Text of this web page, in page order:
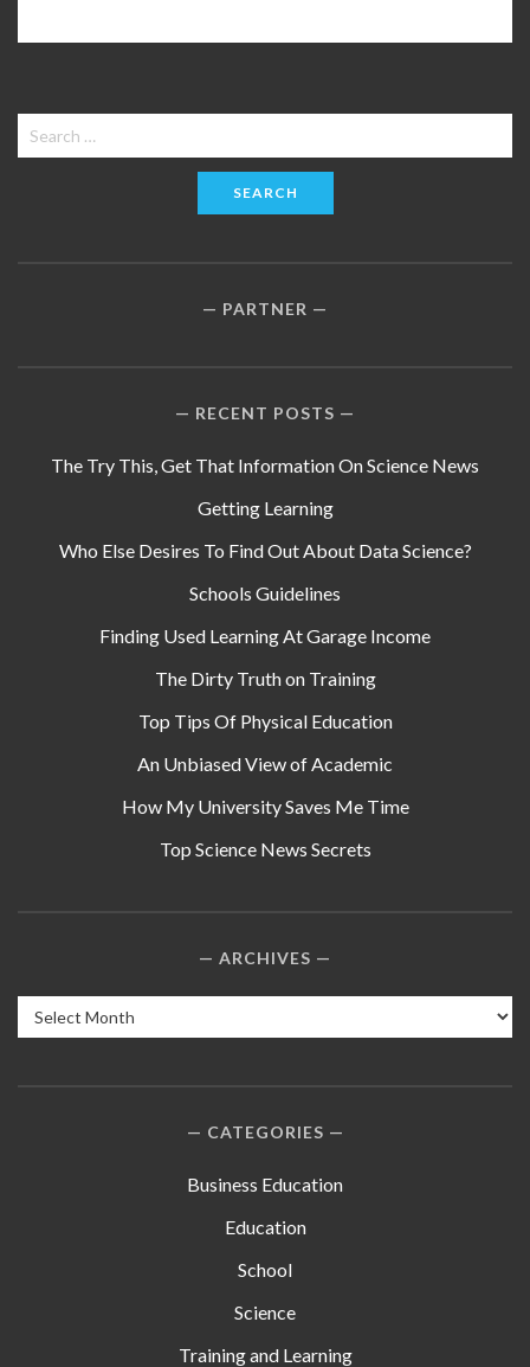
Search
for:
PARTNER
RECENT POSTS
The Try This, Get That Information On Science News
Getting Learning
Who Else Desires To Find Out About Data Science?
Schools Guidelines
Finding Used Learning At Garage Income
The Dirty Truth on Training
Top Tips Of Physical Education
An Unbiased View of Academic
How My University Saves Me Time
Top Science News Secrets
ARCHIVES
Archives
CATEGORIES
Business Education
Education
School
Science
Training and Learning